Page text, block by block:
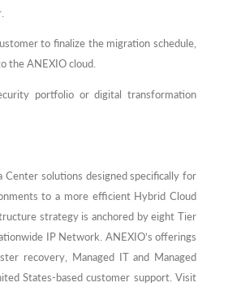
to finalize the migration schedule,
the ANEXIO cloud.
portfolio or digital transformation
solutions designed specifically for
to a more efficient Hybrid Cloud
strategy is anchored by eight Tier
IP Network. ANEXIO’s offerings
recovery, Managed IT and Managed
States-based customer support. Visit